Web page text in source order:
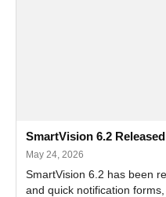
SmartVision 6.2 Released
May 24, 2026
SmartVision 6.2 has been
and quick notification